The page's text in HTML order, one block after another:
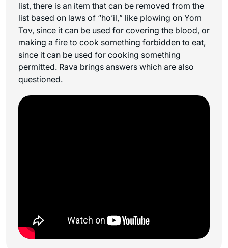
list, there is an item that can be removed from the
list based on laws of “ho’il,” like plowing on Yom
Tov, since it can be used for covering the blood, or
making a fire to cook something forbidden to eat,
since it can be used for cooking something
permitted. Rava brings answers which are also
questioned.